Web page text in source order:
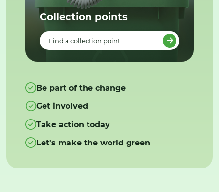
Collection points
Find a collection point
Be part of the change
Get involved
Take action today
Let's make the world green